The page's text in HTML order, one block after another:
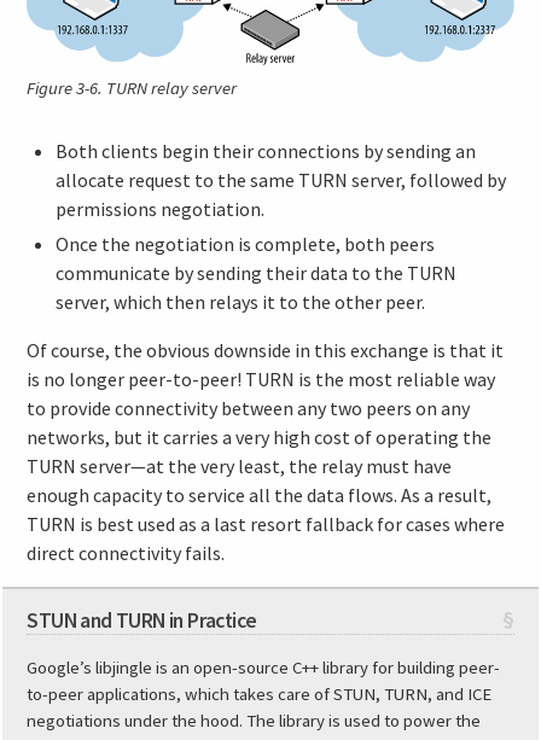
Figure 3-6. TURN relay server
Both clients begin their connections by sending an
allocate request to the same TURN server, followed by
permissions negotiation.
Once the negotiation is complete, both peers
communicate by sending their data to the TURN
server, which then relays it to the other peer.
Of course, the obvious downside in this exchange is that it
is no longer peer-to-peer! TURN is the most reliable way
to provide connectivity between any two peers on any
networks, but it carries a very high cost of operating the
TURN server—at the very least, the relay must have
enough capacity to service all the data flows. As a result,
TURN is best used as a last resort fallback for cases where
direct connectivity fails.
§
STUN and TURN in Practice
Google’s libjingle is an open-source C++ library for building peer-
to-peer applications, which takes care of STUN, TURN, and ICE
negotiations under the hood. The library is used to power the